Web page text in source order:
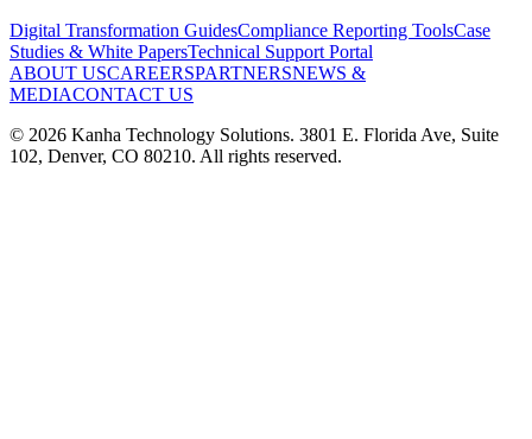
Digital Transformation GuidesCompliance Reporting ToolsCase
Studies & White PapersTechnical Support Portal
ABOUT USCAREERSPARTNERSNEWS &
MEDIACONTACT US
© 2026 Kanha Technology Solutions. 3801 E. Florida Ave, Suite
102, Denver, CO 80210. All rights reserved.